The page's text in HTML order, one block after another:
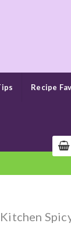
Recipe